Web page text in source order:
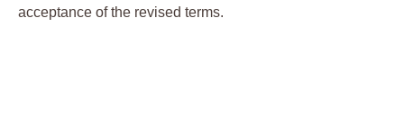
acceptance of the revised terms.